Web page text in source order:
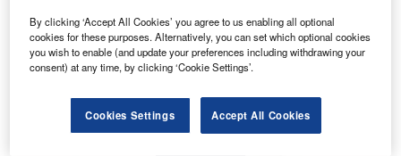
Smarter leaders trust GlobalData
By clicking ‘Accept All Cookies’ you agree to us enabling all optional
cookies for these purposes. Alternatively, you can set which optional cookies
you wish to enable (and update your preferences including withdrawing your
consent) at any time, by clicking ‘Cookie Settings’.
Cookies Settings Accept All Cookies